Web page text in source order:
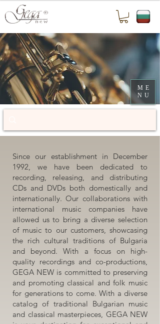
ME
NU
Since our establishment in December
1992, we have been dedicated to
recording, releasing, and distributing
CDs and DVDs both domestically and
internationally. Our collaborations with
international music companies have
allowed us to bring a diverse selection
of music to our customers, showcasing
the rich cultural traditions of Bulgaria
and beyond. With a focus on high-
quality recordings and co-productions,
GEGA NEW is committed to preserving
and promoting classical and folk music
for generations to come. With a diverse
catalog of traditional Bulgarian music
and classical masterpieces, GEGA NEW